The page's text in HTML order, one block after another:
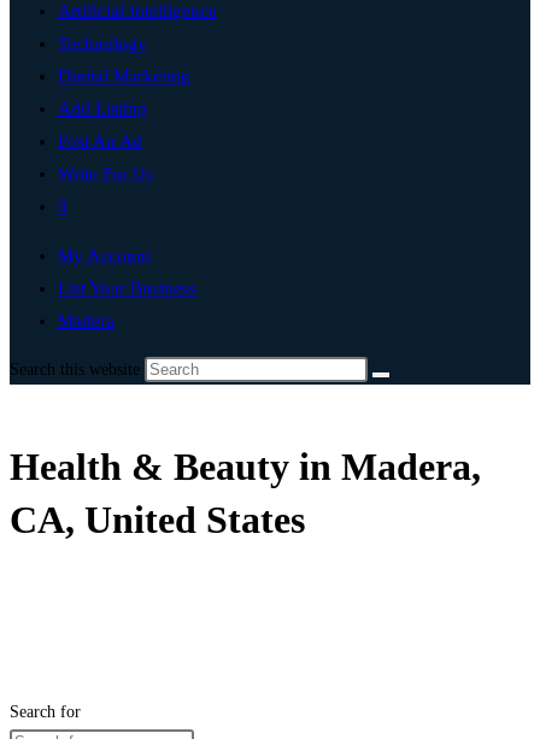
Artificial Intelligence
Technology
Digital Marketing
Add Listing
Post An Ad
Write For Us
0
My Account
List Your Business
Madera
Search this website
Health & Beauty in Madera,
CA, United States
Search for